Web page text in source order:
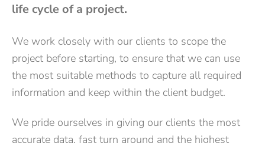
life cycle of a project.
We work closely with our clients to scope the
project before starting, to ensure that we can use
the most suitable methods to capture all required
information and keep within the client budget.
We pride ourselves in giving our clients the most
accurate data, fast turn around and the highest